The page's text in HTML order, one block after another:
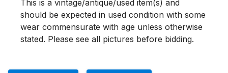
This is a vintage/antique/used item(s) and
should be expected in used condition with some
wear commensurate with age unless otherwise
stated. Please see all pictures before bidding.